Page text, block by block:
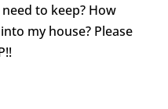
to keep? How
my house? Please